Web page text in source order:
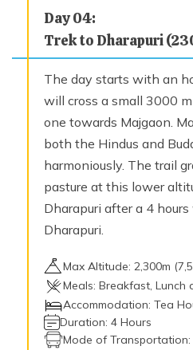
2,670m
Day17
Trek to Simikot (2950 m) –
Max. Altitude
2,950
m
Day18
Flight Simikot-Nepalgunj-
Max. Altitude
Day19
International departure for
Day04:
Trek to Dharapuri
The day starts with an
will cross a small 3000
one towards Majgaon.
both the Hindus and
harmoniously. The trail
pasture at this lower
Dharapuri after a 4
Dharapuri.
Max Altitude: 2,300m (
Meals: Breakfast, Lunch
Accommodation: Tea
Duration: 4 Hours
Mode of Transportation: